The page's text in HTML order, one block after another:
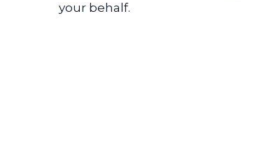
your behalf.